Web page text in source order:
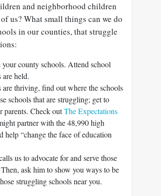
and neighborhood children
us? What small things can we do
in our counties, that struggle
county schools. Attend school
are held.
are thriving, find out where the schools
schools that are struggling; get to
parents. Check outThe Expectations
partner with the 48,990 high
“change the face of education
us to advocate for and serve those
ask him to show you ways to be
struggling schools near you.